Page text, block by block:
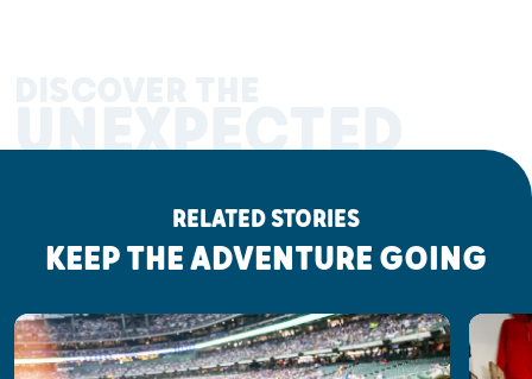
UNEXPECTED
RELATED STORIES
KEEP THE ADVENTURE GOING